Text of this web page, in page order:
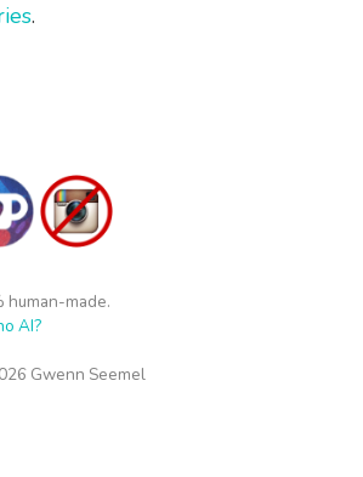
.
human-made.
AI?
Gwenn Seemel